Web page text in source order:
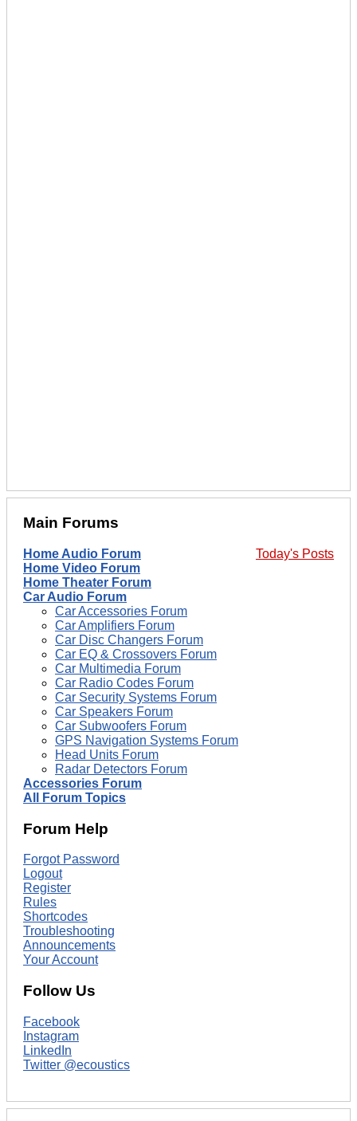
Main Forums
Today's Posts
Home Audio Forum
Home Video Forum
Home Theater Forum
Car Audio Forum
Car Accessories Forum
Car Amplifiers Forum
Car Disc Changers Forum
Car EQ & Crossovers Forum
Car Multimedia Forum
Car Radio Codes Forum
Car Security Systems Forum
Car Speakers Forum
Car Subwoofers Forum
GPS Navigation Systems Forum
Head Units Forum
Radar Detectors Forum
Accessories Forum
All Forum Topics
Forum Help
Forgot Password
Logout
Register
Rules
Shortcodes
Troubleshooting
Announcements
Your Account
Follow Us
Facebook
Instagram
LinkedIn
Twitter @ecoustics